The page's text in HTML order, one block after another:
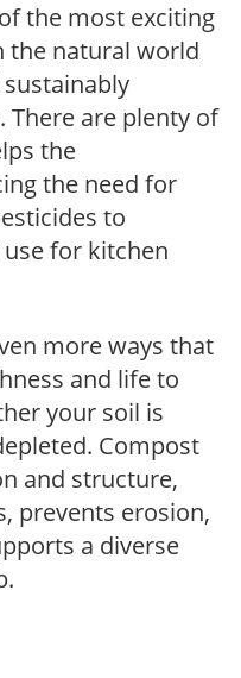
the most exciting
the natural world
There are plenty of
the
the need for
to
for kitchen
more ways that
and life to
your soil is
Compost
and structure,
prevents erosion,
a diverse